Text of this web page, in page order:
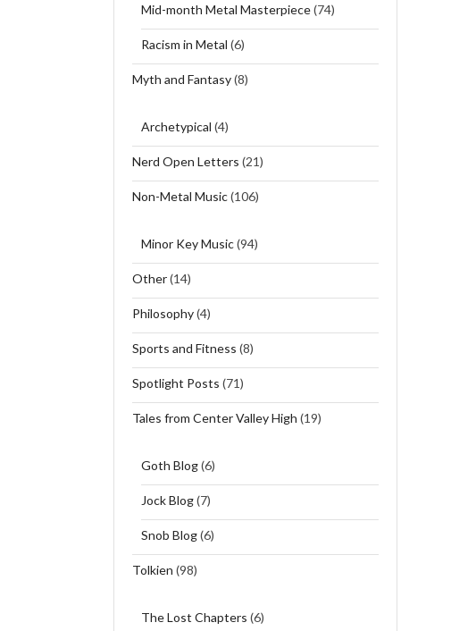
Mid-month Metal Masterpiece(74)
Racism in Metal (6)
Myth and Fantasy(8)
Archetypical (4)
Nerd Open Letters (21)
Non-Metal Music(106)
Minor Key Music(94)
Other(14)
Philosophy(4)
Sports and Fitness (8)
Spotlight Posts (71)
Tales from Center Valley High (19)
Goth Blog(6)
Jock Blog(7)
Snob Blog(6)
Tolkien (98)
The Lost Chapters (6)